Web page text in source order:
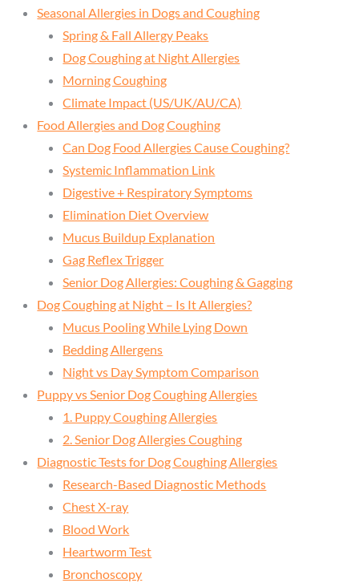
Seasonal Allergies in Dogs and Coughing
Spring & Fall Allergy Peaks
Dog Coughing at Night Allergies
Morning Coughing
Climate Impact (US/UK/AU/CA)
Food Allergies and Dog Coughing
Can Dog Food Allergies Cause Coughing?
Systemic Inflammation Link
Digestive + Respiratory Symptoms
Elimination Diet Overview
Mucus Buildup Explanation
Gag Reflex Trigger
Senior Dog Allergies: Coughing & Gagging
Dog Coughing at Night – Is It Allergies?
Mucus Pooling While Lying Down
Bedding Allergens
Night vs Day Symptom Comparison
Puppy vs Senior Dog Coughing Allergies
1. Puppy Coughing Allergies
2. Senior Dog Allergies Coughing
Diagnostic Tests for Dog Coughing Allergies
Research-Based Diagnostic Methods
Chest X-ray
Blood Work
Heartworm Test
Bronchoscopy